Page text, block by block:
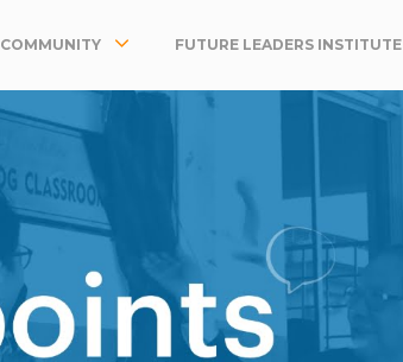
COMMUNITY FUTURE LEADERS INSTITUTE